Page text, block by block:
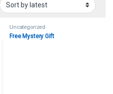
Uncategorized
Free Mystery Gift